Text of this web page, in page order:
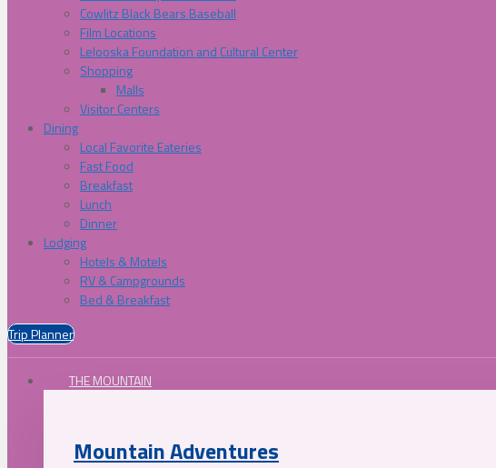
Cowlitz Black Bears Baseball
Film Locations
Lelooska Foundation and Cultural Center
Shopping
Malls
Visitor Centers
Dining
Local Favorite Eateries
Fast Food
Breakfast
Lunch
Dinner
Lodging
Hotels & Motels
RV & Campgrounds
Bed & Breakfast
Trip Planner
THE MOUNTAIN
Mountain Adventures